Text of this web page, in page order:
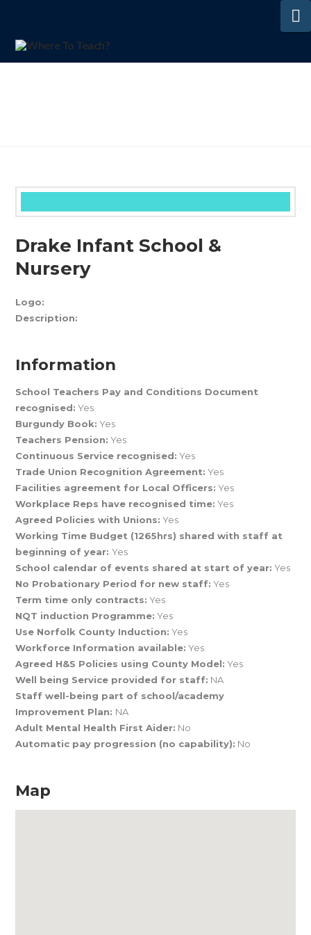
Drake Infant School &
Nursery
Logo:
Description:
Information
School Teachers Pay and Conditions Document
recognised: Yes
Burgundy Book: Yes
Teachers Pension: Yes
Continuous Service recognised: Yes
Trade Union Recognition Agreement: Yes
Facilities agreement for Local Officers: Yes
Workplace Reps have recognised time: Yes
Agreed Policies with Unions: Yes
Working Time Budget (1265hrs) shared with staff at
beginning of year:Yes
School calendar of events shared at start of year: Yes
No Probationary Period for new staff: Yes
Term time only contracts: Yes
NQT induction Programme: Yes
Use Norfolk County Induction: Yes
Workforce Information available: Yes
Agreed H&S Policies using County Model: Yes
Well being Service provided for staff: NA
Staff well-being part of school/academy
Improvement Plan: NA
Adult Mental Health First Aider: No
Automatic pay progression (no capability): No
Map